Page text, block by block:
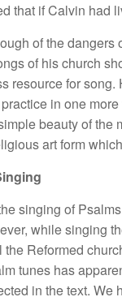
that if Calvin had
of the
of his church
resource for
in one
beauty of
art form
singing of
while singing
Reformed
tunes has
in the text.